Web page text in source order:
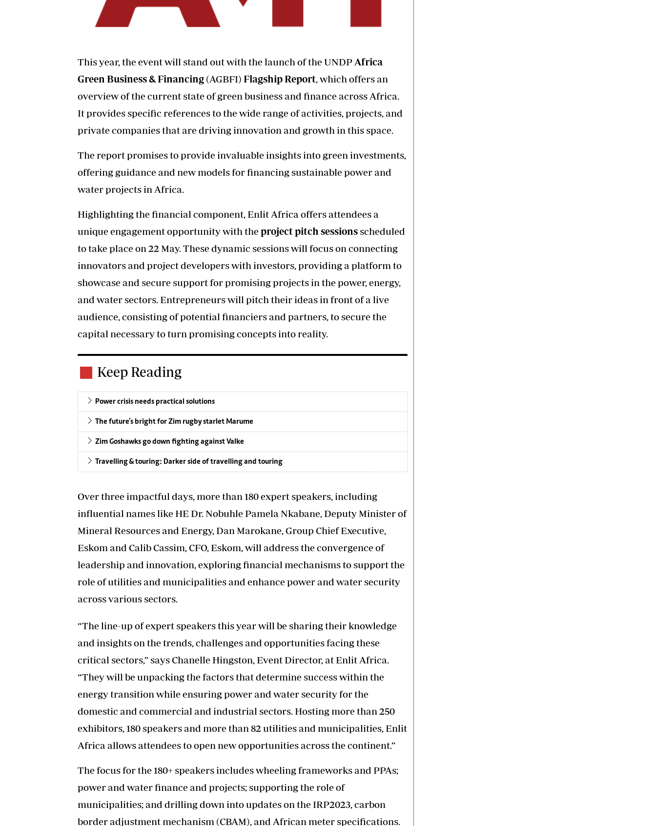
This year, the event will stand out with the launch of the UNDP Africa
Green Business & Financing (AGBFI) Flagship Report, which offers an
overview of the current state of green business and finance across Africa.
It provides specific references to the wide range of activities, projects, and
private companies that are driving innovation and growth in this space.
The report promises to provide invaluable insights into green investments,
offering guidance and new models for financing sustainable power and
water projects in Africa.
Highlighting the financial component, Enlit Africa offers attendees a
unique engagement opportunity with theproject pitch sessionsscheduled
to take place on 22 May. These dynamic sessions will focus on connecting
innovators and project developers with investors, providing a platform to
showcase and secure support for promising projects in the power, energy,
and water sectors. Entrepreneurs will pitch their ideas in front of a live
audience, consisting of potential financiers and partners, to secure the
capital necessary to turn promising concepts into reality.
Keep Reading
Power crisis needs practical solutions
The future’s bright for Zim rugby starlet Marume
Zim Goshawks go down fighting against Valke
Travelling & touring: Darker side of travelling and touring
Over three impactful days, more than 180 expert speakers, including
influential names like HE Dr. Nobuhle Pamela Nkabane, Deputy Minister of
Mineral Resources and Energy, Dan Marokane, Group Chief Executive,
Eskom and Calib Cassim, CFO, Eskom, will address the convergence of
leadership and innovation, exploring financial mechanisms to support the
role of utilities and municipalities and enhance power and water security
across various sectors.
“The line-up of expert speakers this year will be sharing their knowledge
and insights on the trends, challenges and opportunities facing these
critical sectors,” says Chanelle Hingston, Event Director, at Enlit Africa.
“They will be unpacking the factors that determine success within the
energy transition while ensuring power and water security for the
domestic and commercial and industrial sectors. Hosting more than 250
exhibitors, 180 speakers and more than 82 utilities and municipalities, Enlit
Africa allows attendees to open new opportunities across the continent.”
The focus for the 180+ speakers includes wheeling frameworks and PPAs;
power and water finance and projects; supporting the role of
municipalities; and drilling down into updates on the IRP2023, carbon
border adjustment mechanism (CBAM), and African meter specifications.